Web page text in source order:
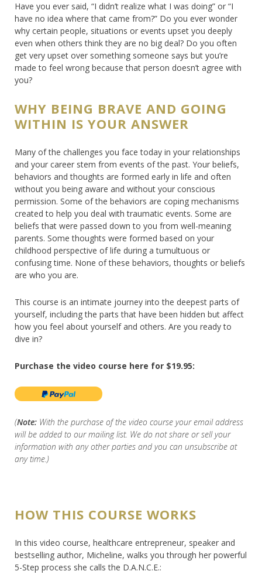
Have you ever said, “I didn’t realize what I was doing” or “I
have no idea where that came from?” Do you ever wonder
why certain people, situations or events upset you deeply
even when others think they are no big deal? Do you often
get very upset over something someone says but you’re
made to feel wrong because that person doesn’t agree with
you?
WHY BEING BRAVE AND GOING
WITHIN IS YOUR ANSWER
Many of the challenges you face today in your relationships
and your career stem from events of the past. Your beliefs,
behaviors and thoughts are formed early in life and often
without you being aware and without your conscious
permission. Some of the behaviors are coping mechanisms
created to help you deal with traumatic events. Some are
beliefs that were passed down to you from well-meaning
parents. Some thoughts were formed based on your
childhood perspective of life during a tumultuous or
confusing time. None of these behaviors, thoughts or beliefs
are who you are.
This course is an intimate journey into the deepest parts of
yourself, including the parts that have been hidden but affect
how you feel about yourself and others. Are you ready to
dive in?
Purchase the video course here for $19.95:
(Note: With the purchase of the video course your email address
will be added to our mailing list. We do not share or sell your
information with any other parties and you can unsubscribe at
any time.)
HOW THIS COURSE WORKS
In this video course, healthcare entrepreneur, speaker and
bestselling author, Micheline, walks you through her powerful
5-Step process she calls the D.A.N.C.E.: